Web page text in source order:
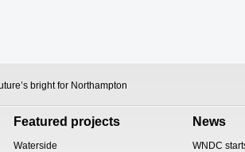
bright for Northampton
Featured projects
Waterside
News
WNDC